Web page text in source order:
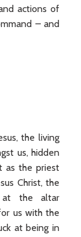
actions of
– and
the living
us, hidden
as the priest
Christ, the
at the altar
us with the
at being in